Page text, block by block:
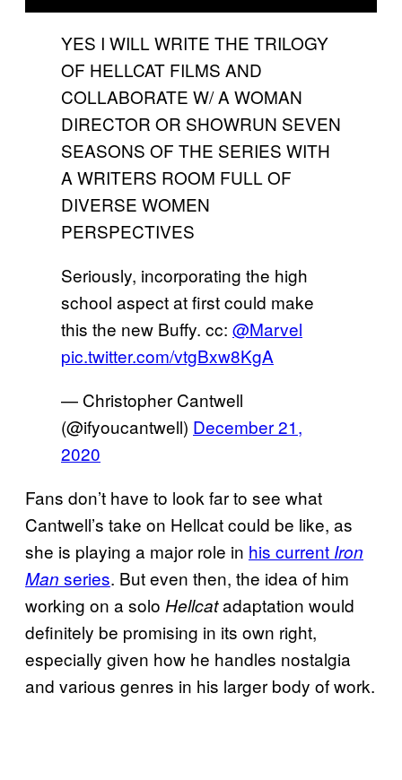
YES I WILL WRITE THE TRILOGY
OF HELLCAT FILMS AND
COLLABORATE W/ A WOMAN
DIRECTOR OR SHOWRUN SEVEN
SEASONS OF THE SERIES WITH
A WRITERS ROOM FULL OF
DIVERSE WOMEN
PERSPECTIVES
Seriously, incorporating the high
school aspect at first could make
this the new Buffy. cc: @Marvel
pic.twitter.com/vtgBxw8KgA
— Christopher Cantwell
(@ifyoucantwell) December 21,
2020
Fans don’t have to look far to see what
Cantwell’s take on Hellcat could be like, as
she is playing a major role in his current Iron
Man series. But even then, the idea of him
working on a solo Hellcatadaptation would
definitely be promising in its own right,
especially given how he handles nostalgia
and various genres in his larger body of work.